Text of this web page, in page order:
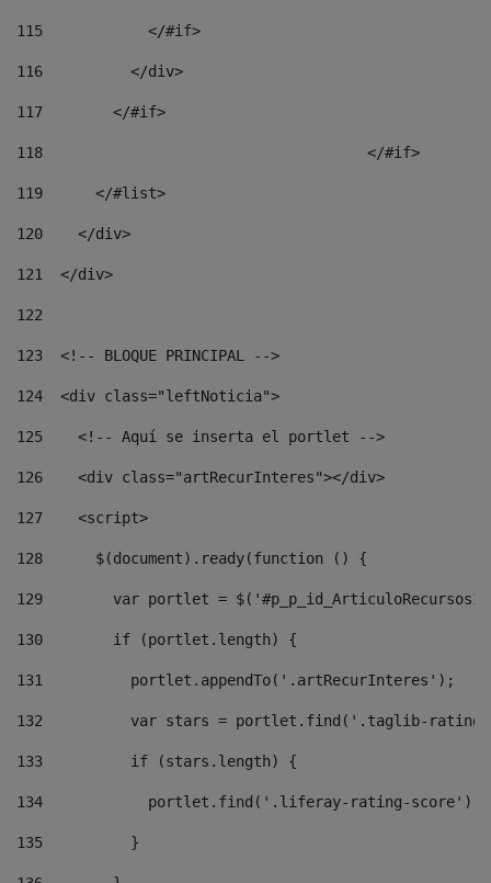
115
            </#if>
116
          </div>
117
        </#if>
118
				        </#if>
119
      </#list>
120
    </div>
121
  </div>
122
123
  <!-- BLOQUE PRINCIPAL -->
124
  <div class="leftNoticia">
125
    <!-- Aquí se inserta el portlet -->
126
    <div class="artRecurInteres"></div>
127
    <script>
128
      $(document).ready(function () {
129
var portlet =
130
        if (portlet.length) {
131
          portlet.appendTo('.artRecurInteres');
132
var stars = portlet.find('.taglib-
133
          if (stars.length) {
134
portlet.find('.liferay-rating-
135
          }